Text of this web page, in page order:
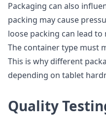
Packaging can also
packing may cause
loose packing can lead
The container type must
This is why different
depending on tablet
Quality